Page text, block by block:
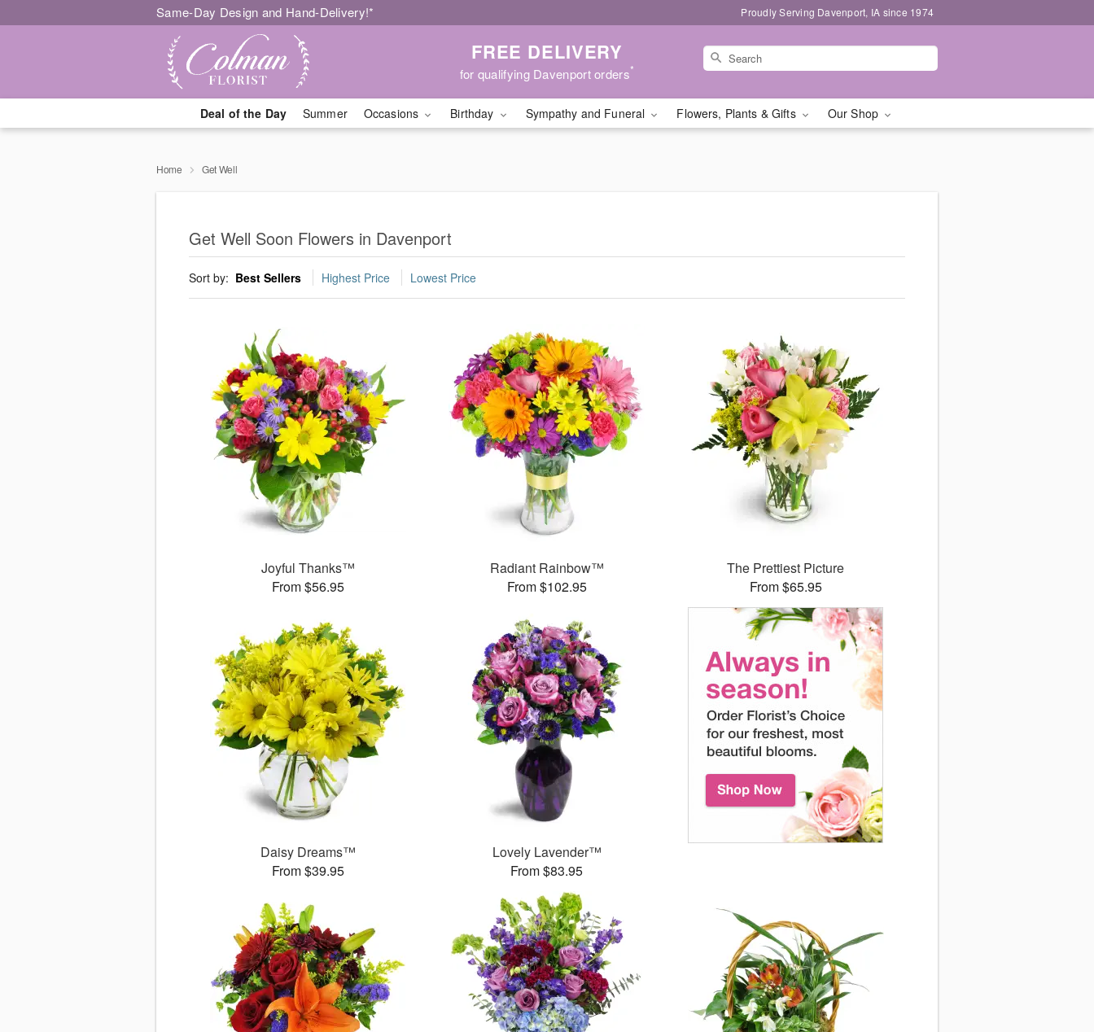
Same-Day Design and Hand-Delivery!* Proudly Serving Davenport, IA since 1974
FREE DELIVERY
for qualifying Davenport orders*
Deal of the Day Summer Occasions Birthday Sympathy and Funeral Flowers, Plants & Gifts Our Shop
Home Get Well
Get Well Soon Flowers in Davenport
Sort by: Best Sellers Highest Price Lowest Price
Joyful Thanks™
From $56.95
Radiant Rainbow™
From $102.95
The Prettiest Picture
From $65.95
Daisy Dreams™
From $39.95
Lovely Lavender™
From $83.95